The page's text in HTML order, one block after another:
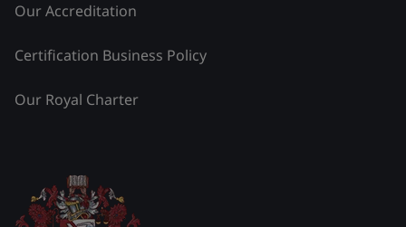
Our Accreditation
Certification Business Policy
Our Royal Charter